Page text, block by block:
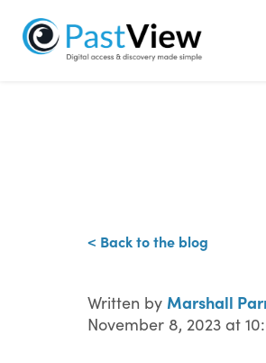
< Back to the blog
Written by Marshall
November 8, 2023 at